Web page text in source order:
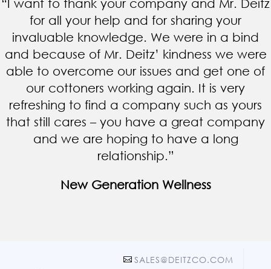
“I want to thank your company and Mr. Deitz
for all your help and for sharing your
invaluable knowledge. We were in a bind
and because of Mr. Deitz’ kindness we were
able to overcome our issues and get one of
our cottoners working again. It is very
refreshing to find a company such as yours
that still cares – you have a great company
and we are hoping to have a long
relationship.”
New Generation Wellness
SALES@DEITZCO.COM